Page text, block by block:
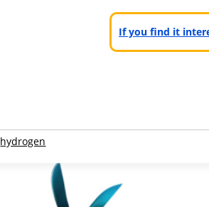
If you find it
hydrogen